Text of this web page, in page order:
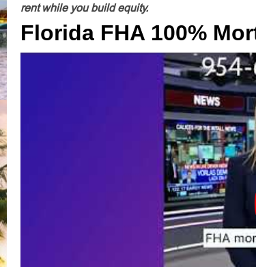
rent while you build equity.
Florida FHA 100%